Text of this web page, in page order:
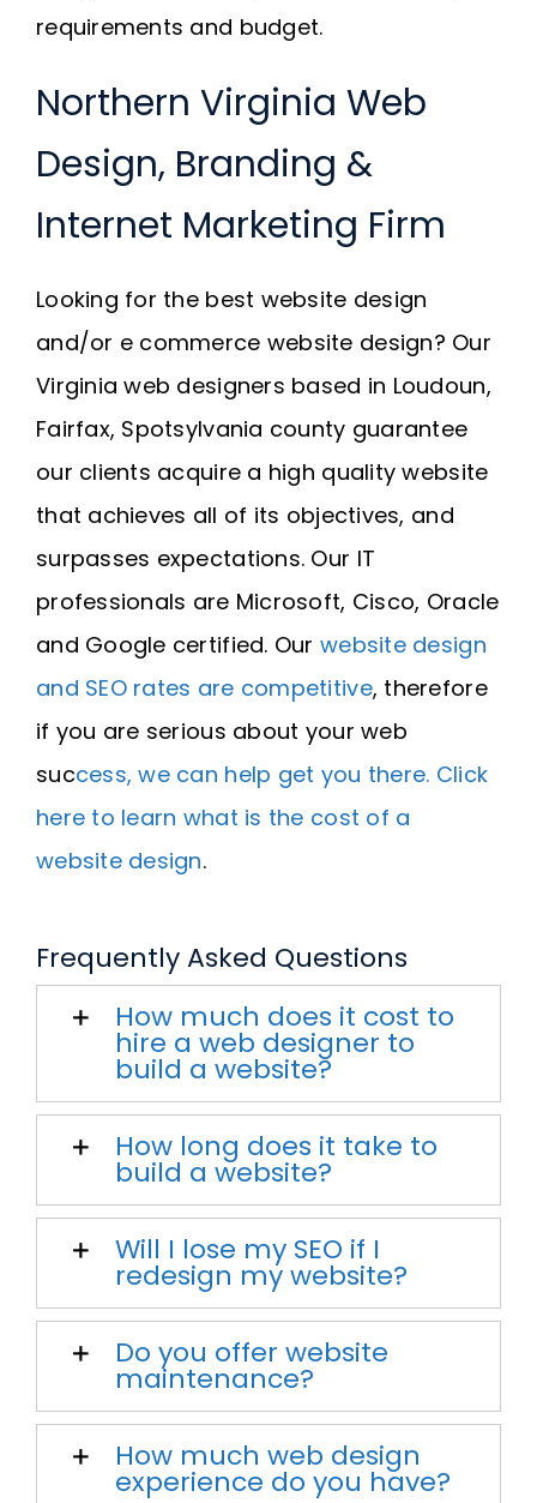
requirements and budget.
Northern Virginia Web
Design, Branding &
Internet Marketing Firm
Looking for the best website design
and/or e commerce website design? Our
Virginia web designers based in Loudoun,
Fairfax, Spotsylvania county guarantee
our clients acquire a high quality website
that achieves all of its objectives, and
surpasses expectations. Our IT
professionals are Microsoft, Cisco, Oracle
and Google certified. Ourwebsite design
and SEO rates are competitive, therefore
if you are serious about your web
success, we can help get you there. Click
here to learn what is the cost of a
website design.
Frequently Asked Questions
How much does it cost to
hire a web designer to
build a website?
How long does it take to
build a website?
Will I lose my SEO if I
redesign my website?
Do you offer website
maintenance?
How much web design
experience do you have?